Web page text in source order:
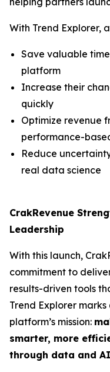
With Trend Explorer,
Save valuable
platform
Increase their
quickly
Optimize revenue
performance-
Reduce
real data science
CrakRevenue
Leadership
With this launch,
commitment to
results-driven tools
Trend Explorer
platform’s mission:
smarter, more
through data and